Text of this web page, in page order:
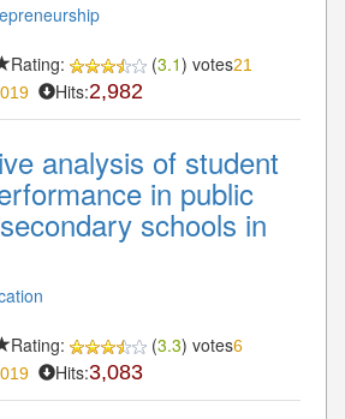
Rating: (3.1) votes21
Hits:2,982
analysis of student
in public
schools in
Rating: (3.3) votes6
Hits:3,083